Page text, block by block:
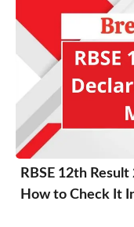
RBSE 12th
How to Check It